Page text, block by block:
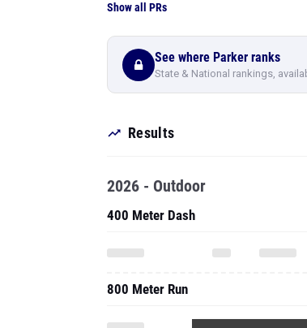
Show all PRs
See where Parker ranks
State & National rankings,
Results
2026 - Outdoor
400 Meter Dash
800 Meter Run